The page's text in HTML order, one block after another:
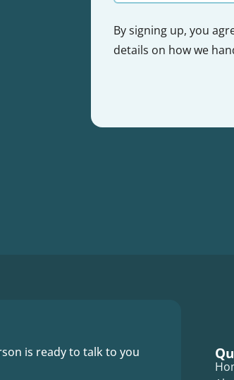
By signing up, you
details on how we
is ready to talk to you